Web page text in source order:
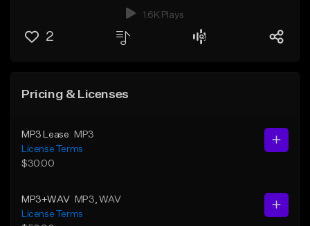
1.6K Plays
2
Pricing & Licenses
MP3 Lease
MP3
License Terms
$30.00
MP3+WAV MP3 , WAV
License Terms